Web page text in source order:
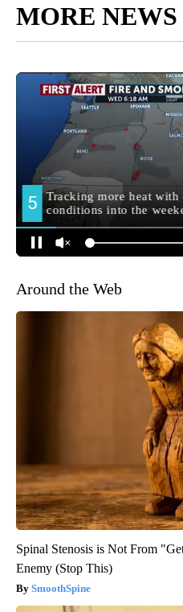
MORE NEWS
Around the Web
Spinal Stenosis is Not From
Enemy (Stop This)
SmoothSpine